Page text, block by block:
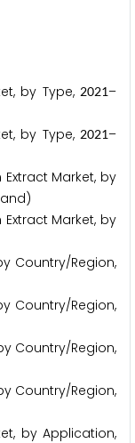
by Type,2021–
by Type,2021–
Market, by
Market, by
Country/Region,
Country/Region,
Country/Region,
Country/Region,
by Application,